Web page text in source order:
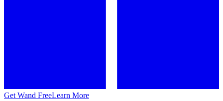
Get Wand FreeLearn More